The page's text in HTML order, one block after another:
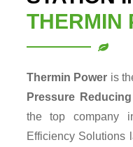
THERMIN
Thermin Power is
Pressure
the top company
Efficiency Solutions